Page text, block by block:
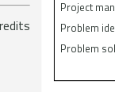
credits
Project
Problem
Problem